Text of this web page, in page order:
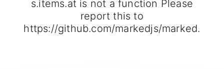
s.items.at is not a function Please
report this to
https://github.com/markedjs/marked.